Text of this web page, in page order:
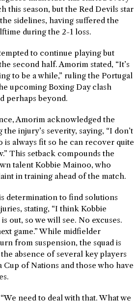
this season, but the Red Devils star
sidelines, having suffered the
during the 2-1 loss.
to continue playing but
second half. Amorim stated, “It’s
to be a while,” ruling the Portugal
upcoming Boxing Day clash
perhaps beyond.
Amorim acknowledged the
injury’s severity, saying, “I don’t
is always fit so he can recover quite
This setback compounds the
talent Kobbie Mainoo, who
in training ahead of the match.
determination to find solutions
stating, “I think Kobbie
out, so we will see. No excuses.
game.” While midfielder
from suspension, the squad is
absence of several key players
of Nations and those who have
need to deal with that. What we